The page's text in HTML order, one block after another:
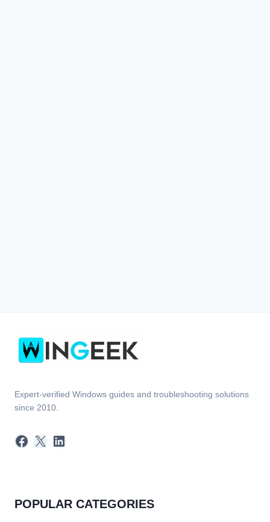
Expert-verified Windows guides and troubleshooting solutions
since 2010.
Facebook
X LinkedIn
POPULAR CATEGORIES